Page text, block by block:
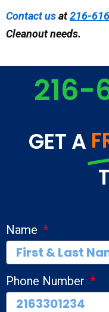
Contact usat216-
Cleanout needs.
216-
GET A
Name
Phone Number